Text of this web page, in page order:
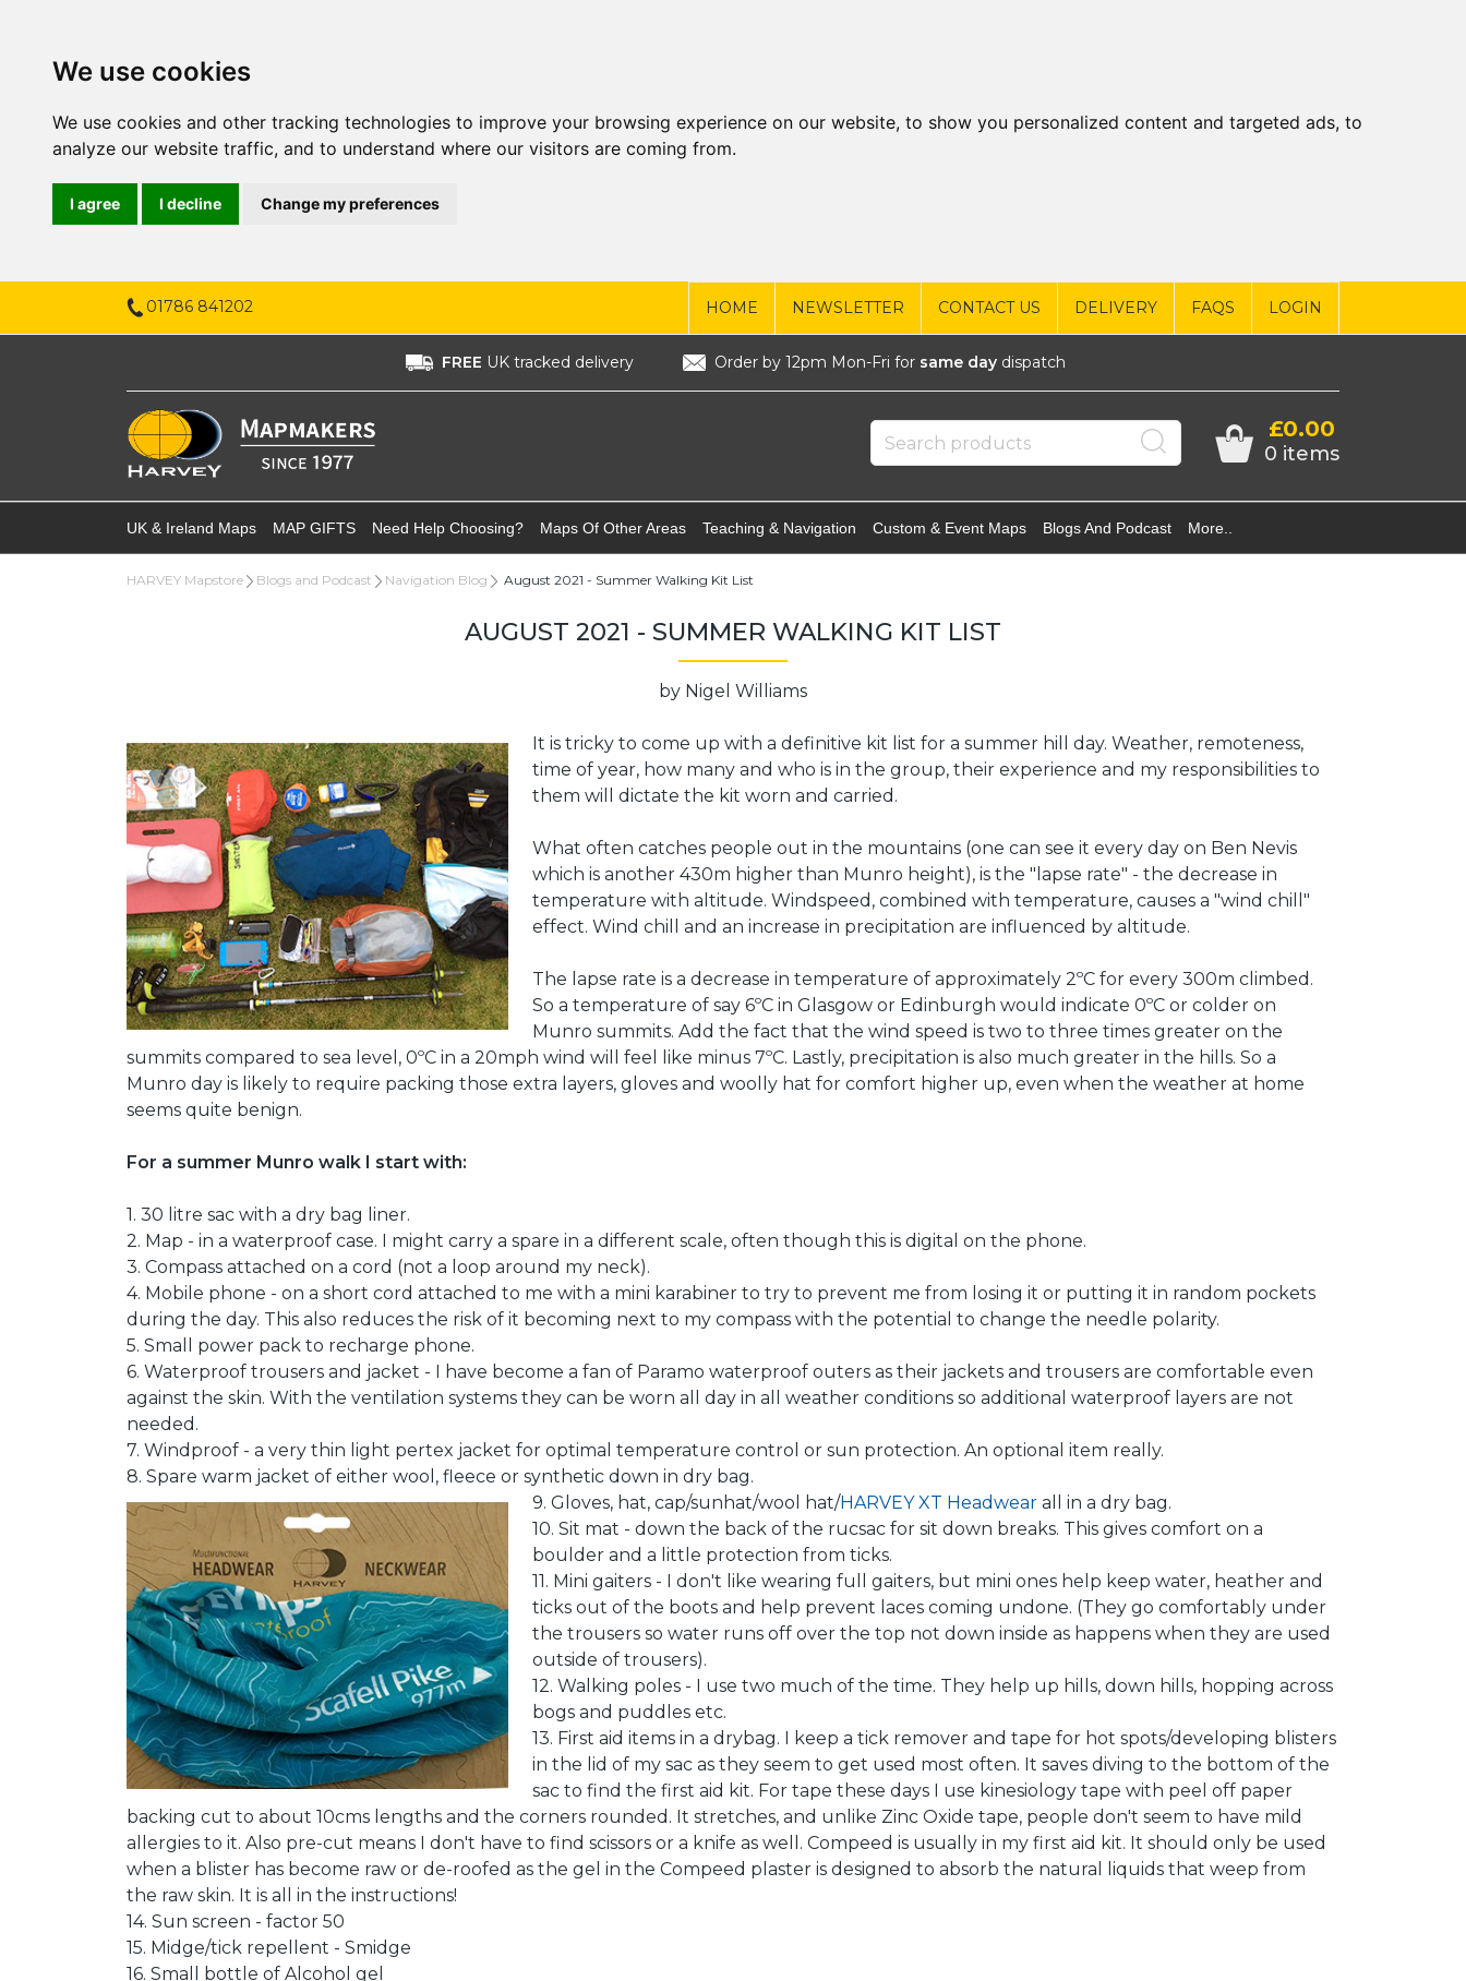
We use cookies
We use cookies and other tracking technologies to improve your browsing experience on our website, to show you personalized content and targeted ads, to
analyze our website traffic, and to understand where our visitors are coming from.
I agree I decline Change my preferences
01786 841202 HOME NEWSLETTER CONTACT US DELIVERY FAQS LOGIN
FREE UK tracked delivery Order by 12pm Mon-Fri for same daydispatch
£0.00
0 items
UK & Ireland Maps MAP GIFTS Need Help Choosing? Maps Of Other Areas Teaching & Navigation Custom & Event Maps Blogs And Podcast More..
HARVEY Mapstore Blogs and Podcast Navigation Blog August 2021 - Summer Walking Kit List
AUGUST 2021 - SUMMER WALKING KIT LIST
by Nigel Williams
It is tricky to come up with a definitive kit list for a summer hill day. Weather, remoteness,
time of year, how many and who is in the group, their experience and my responsibilities to
them will dictate the kit worn and carried.
What often catches people out in the mountains (one can see it every day on Ben Nevis
which is another 430m higher than Munro height), is the "lapse rate" - the decrease in
temperature with altitude. Windspeed, combined with temperature, causes a "wind chill"
effect. Wind chill and an increase in precipitation are influenced by altitude.
The lapse rate is a decrease in temperature of approximately 2ºC for every 300m climbed.
So a temperature of say 6ºC in Glasgow or Edinburgh would indicate 0ºC or colder on
Munro summits. Add the fact that the wind speed is two to three times greater on the
summits compared to sea level, 0ºC in a 20mph wind will feel like minus 7ºC. Lastly, precipitation is also much greater in the hills. So a
Munro day is likely to require packing those extra layers, gloves and woolly hat for comfort higher up, even when the weather at home
seems quite benign.
For a summer Munro walk I start with:
1. 30 litre sac with a dry bag liner.
2. Map - in a waterproof case. I might carry a spare in a different scale, often though this is digital on the phone.
3. Compass attached on a cord (not a loop around my neck).
4. Mobile phone - on a short cord attached to me with a mini karabiner to try to prevent me from losing it or putting it in random pockets
during the day. This also reduces the risk of it becoming next to my compass with the potential to change the needle polarity.
5. Small power pack to recharge phone.
6. Waterproof trousers and jacket - I have become a fan of Paramo waterproof outers as their jackets and trousers are comfortable even
against the skin. With the ventilation systems they can be worn all day in all weather conditions so additional waterproof layers are not
needed.
7. Windproof - a very thin light pertex jacket for optimal temperature control or sun protection. An optional item really.
8. Spare warm jacket of either wool, fleece or synthetic down in dry bag.
9. Gloves, hat, cap/sunhat/wool hat/HARVEY XT Headwear all in a dry bag.
10. Sit mat - down the back of the rucsac for sit down breaks. This gives comfort on a
boulder and a little protection from ticks.
11. Mini gaiters - I don't like wearing full gaiters, but mini ones help keep water, heather and
ticks out of the boots and help prevent laces coming undone. (They go comfortably under
the trousers so water runs off over the top not down inside as happens when they are used
outside of trousers).
12. Walking poles - I use two much of the time. They help up hills, down hills, hopping across
bogs and puddles etc.
13. First aid items in a drybag. I keep a tick remover and tape for hot spots/developing blisters
in the lid of my sac as they seem to get used most often. It saves diving to the bottom of the
sac to find the first aid kit. For tape these days I use kinesiology tape with peel off paper
backing cut to about 10cms lengths and the corners rounded. It stretches, and unlike Zinc Oxide tape, people don't seem to have mild
allergies to it. Also pre-cut means I don't have to find scissors or a knife as well. Compeed is usually in my first aid kit. It should only be used
when a blister has become raw or de-roofed as the gel in the Compeed plaster is designed to absorb the natural liquids that weep from
the raw skin. It is all in the instructions!
14. Sun screen - factor 50
15. Midge/tick repellent - Smidge
16. Small bottle of Alcohol gel